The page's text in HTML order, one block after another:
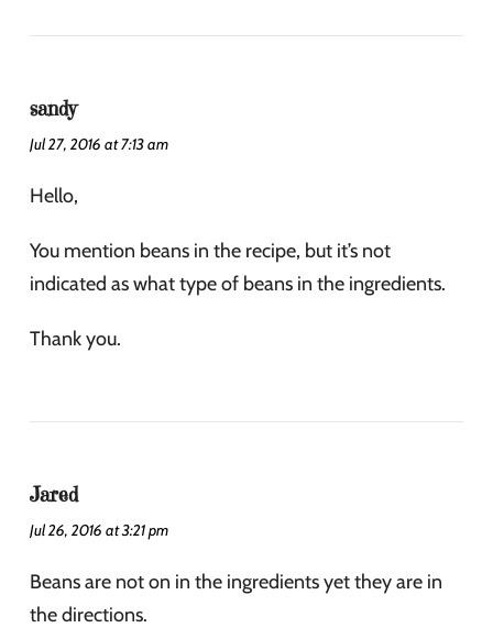
sandy
Jul 27, 2016 at 7:13 am
Hello,
You mention beans in the recipe, but it’s not
indicated as what type of beans in the ingredients.
Thank you.
Jared
Jul 26, 2016 at 3:21 pm
Beans are not on in the ingredients yet they are in
the directions.